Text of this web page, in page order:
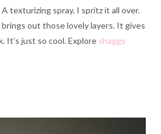
texturizing spray. I spritz it all over.
out those lovely layers. It gives
It’s just so cool. Explore shaggy